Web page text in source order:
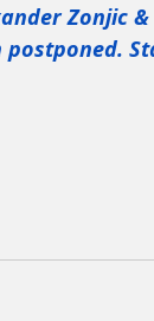
Zonjic